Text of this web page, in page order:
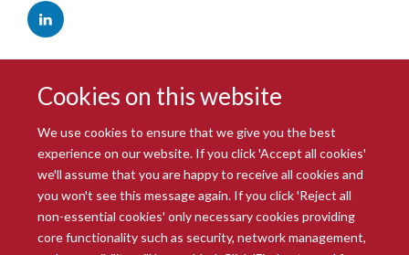
Cookies on this website
We use cookies to ensure that we give you the best
experience on our website. If you click 'Accept all cookies'
we'll assume that you are happy to receive all cookies and
you won't see this message again. If you click 'Reject all
non-essential cookies' only necessary cookies providing
core functionality such as security, network management,
© 2026 Radcliffe Department of Medicine
Freedom of Information
Data Privacy Notice
Copyright Statement
Accessibility Statement